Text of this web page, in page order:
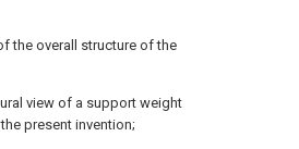
the overall structure of the
view of a support weight
present invention;